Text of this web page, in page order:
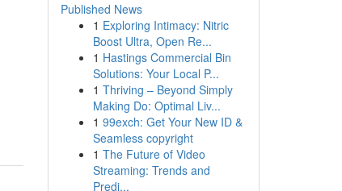
Published News
1 Exploring Intimacy: Nitric
Boost Ultra, Open Re...
1 Hastings Commercial Bin
Solutions: Your Local P...
1 Thriving – Beyond Simply
Making Do: Optimal Liv...
1 99exch: Get Your New ID &
Seamless copyright
1 The Future of Video
Streaming: Trends and
Predi...